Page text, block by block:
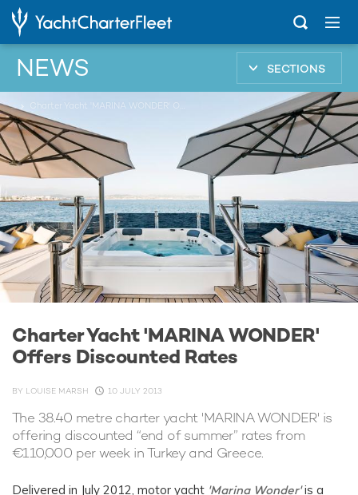
NEWS SECTIONS
... Charter Yacht 'MARINA WONDER' Offers Discounted Rates
Charter Yacht 'MARINA WONDER'
Offers Discounted Rates
BY LOUISE MARSH 10 JULY 2013
The 38.40 metre charter yacht 'MARINA WONDER' is
offering discounted “end of summer” rates from
€110,000 per week in Turkey and Greece.
Delivered in July 2012, motor yacht 'Marina Wonder'is a